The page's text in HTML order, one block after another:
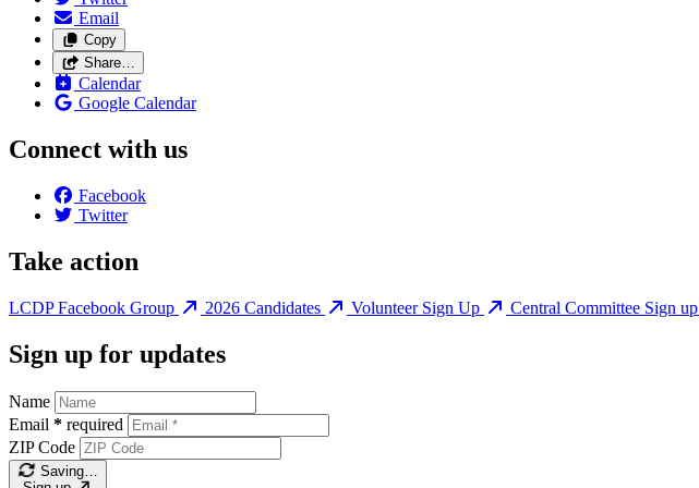
Email
Copy
Share…
Calendar
Google Calendar
Connect with us
Facebook
Twitter
Take action
LCDP Facebook Group 2026 Candidates Volunteer Sign Up Central Committee Sign up
Sign up for updates
Name
Email * required
ZIP Code
Saving…